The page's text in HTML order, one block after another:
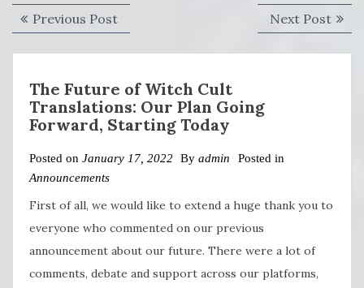
Post
navigation
Previous PostPrevious
post:
Next PostNext
post:
The Future of Witch Cult
Translations: Our Plan Going
Forward, Starting Today
Posted on January 17, 2022 By admin
Posted in
Announcements
First of all, we would like to extend a huge thank you to
everyone who commented on our previous
announcement about our future. There were a lot of
comments, debate and support across our platforms,